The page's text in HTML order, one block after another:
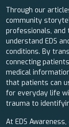
Through our
community
professionals,
understand EDS
conditions. By
connecting
medical
that patients can
for everyday life
trauma to
At EDS